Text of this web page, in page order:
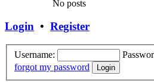
No posts
Login • Register
Username:
forgot my password